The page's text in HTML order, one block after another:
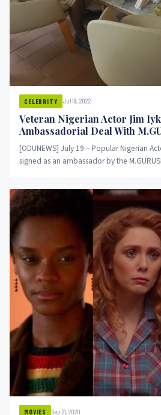
CELEBRITY Jul 19, 2022
Veteran Nigerian Actor Jim
Ambassadorial Deal With
[ODUNEWS] July 19 – Popular Nigerian
signed as an ambassador by the
MOVIES Sep 21, 2020